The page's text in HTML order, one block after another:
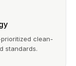
clean-
standards.